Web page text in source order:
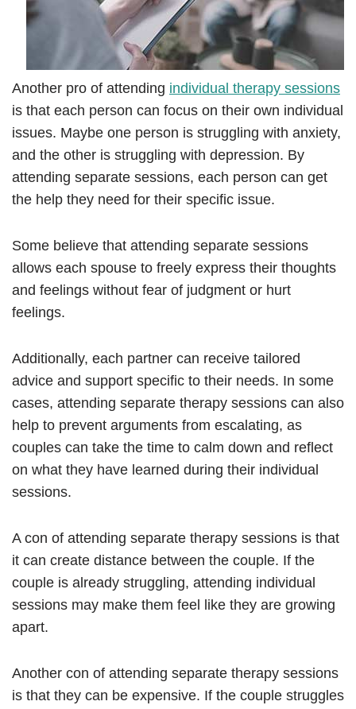
Another pro of attending individual therapy sessions
is that each person can focus on their own individual
issues. Maybe one person is struggling with anxiety,
and the other is struggling with depression. By
attending separate sessions, each person can get
the help they need for their specific issue.
Some believe that attending separate sessions
allows each spouse to freely express their thoughts
and feelings without fear of judgment or hurt
feelings.
Additionally, each partner can receive tailored
advice and support specific to their needs. In some
cases, attending separate therapy sessions can also
help to prevent arguments from escalating, as
couples can take the time to calm down and reflect
on what they have learned during their individual
sessions.
A con of attending separate therapy sessions is that
it can create distance between the couple. If the
couple is already struggling, attending individual
sessions may make them feel like they are growing
apart.
Another con of attending separate therapy sessions
is that they can be expensive. If the couple struggles